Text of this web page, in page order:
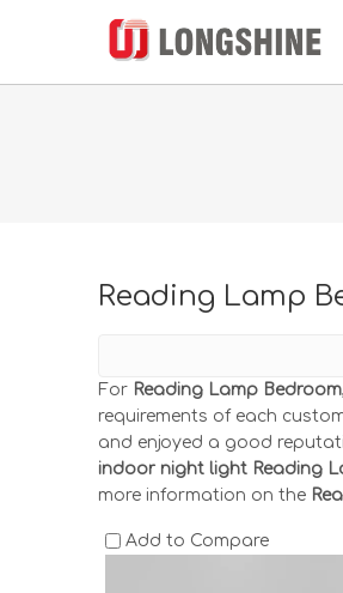
Reading Lamp
For Reading Lamp Bedroom
requirements of each
and enjoyed a good
indoor night light Reading
more information on the
Add to Compare